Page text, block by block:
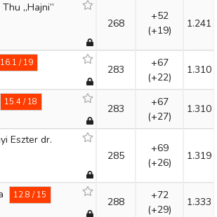
„Hajni”
268
+52
(+19)
1.241
16.1 / 19
283
+67
(+22)
1.310
15.4 / 18
283
+67
(+27)
1.310
Eszter dr.
285
+69
(+26)
1.319
12.8 / 15
288
+72
(+29)
1.333